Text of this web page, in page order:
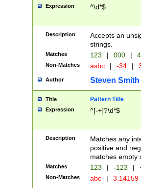
Expression ^\d*$
Description
Accepts an
strings.
Matches 123 | 000 |
Non-Matches asbc | -34 |
Author Steven Smith
Title Pattern Title
Expression ^[-+]?\d*$
Description
Matches any
positive and
matches empty
Matches 123 | -123 |
Non-Matches abc | 3.14159